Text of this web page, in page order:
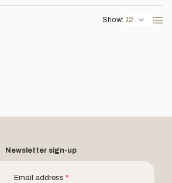
Show:
Newsletter sign-up
Email address *